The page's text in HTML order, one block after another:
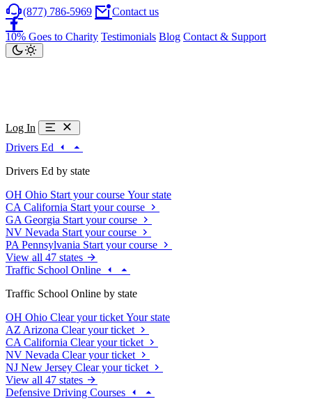
(877) 786-5969 Contact us
10% Goes to Charity Testimonials Blog Contact & Support
Log In
Drivers Ed
Drivers Ed by state
OH Ohio Start your course Your state
CA California Start your course
GA Georgia Start your course
NV Nevada Start your course
PA Pennsylvania Start your course
View all 47 states
Traffic School Online
Traffic School Online by state
OH Ohio Clear your ticket Your state
AZ Arizona Clear your ticket
CA California Clear your ticket
NV Nevada Clear your ticket
NJ New Jersey Clear your ticket
View all 47 states
Defensive Driving Courses